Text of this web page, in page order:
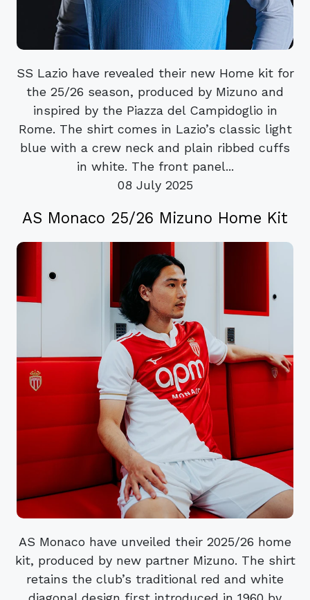
SS Lazio have revealed their new Home kit for
the 25/26 season, produced by Mizuno and
inspired by the Piazza del Campidoglio in
Rome. The shirt comes in Lazio’s classic light
blue with a crew neck and plain ribbed cuffs
in white. The front panel...
08 July 2025
AS Monaco 25/26 Mizuno Home Kit
AS Monaco have unveiled their 2025/26 home
kit, produced by new partner Mizuno. The shirt
retains the club’s traditional red and white